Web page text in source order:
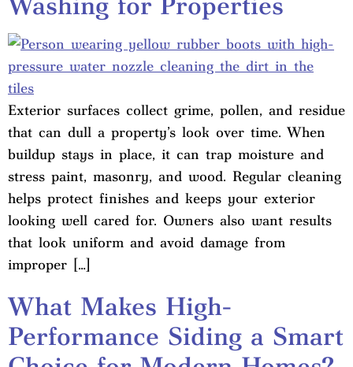
Exterior surfaces collect grime, pollen, and residue
that can dull a property’s look over time. When
buildup stays in place, it can trap moisture and
stress paint, masonry, and wood. Regular cleaning
helps protect finishes and keeps your exterior
looking well cared for. Owners also want results
that look uniform and avoid damage from
improper […]
What Makes High-
Performance Siding a Smart